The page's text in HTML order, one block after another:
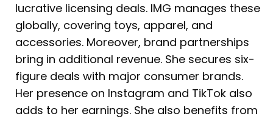
lucrative licensing deals. IMG manages these
globally, covering toys, apparel, and
accessories. Moreover, brand partnerships
bring in additional revenue. She secures six-
figure deals with major consumer brands.
Her presence on Instagram and TikTok also
adds to her earnings. She also benefits from